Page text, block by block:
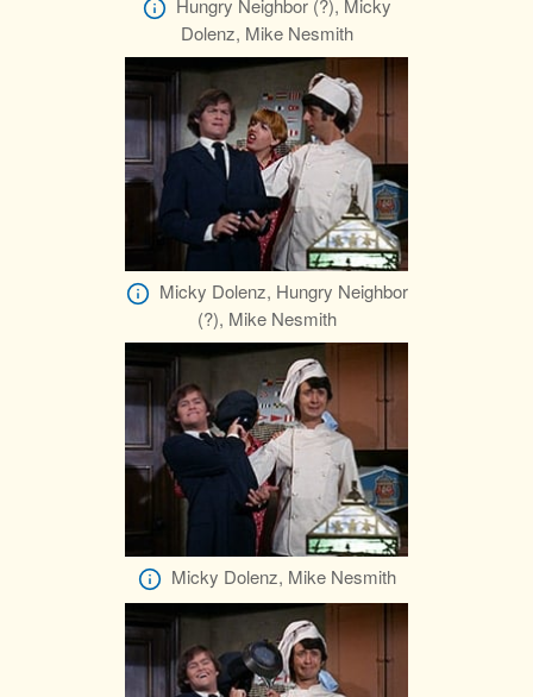
Hungry Neighbor (?), Micky
Dolenz, Mike Nesmith
Micky Dolenz, Hungry Neighbor
(?), Mike Nesmith
Micky Dolenz, Mike Nesmith